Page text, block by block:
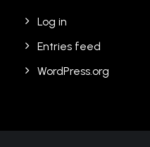
Log in
Entries feed
WordPress.org